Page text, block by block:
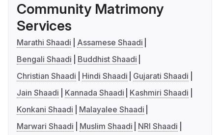
Community Matrimony
Services
Marathi Shaadi
Assamese Shaadi
Bengali Shaadi
Buddhist Shaadi
Christian Shaadi
Hindi Shaadi
Gujarati Shaadi
Jain Shaadi
Kannada Shaadi
Kashmiri Shaadi
Konkani Shaadi
Malayalee Shaadi
Marwari Shaadi
Muslim Shaadi
NRI Shaadi